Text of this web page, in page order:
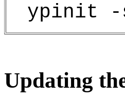
ypinit -
Updating